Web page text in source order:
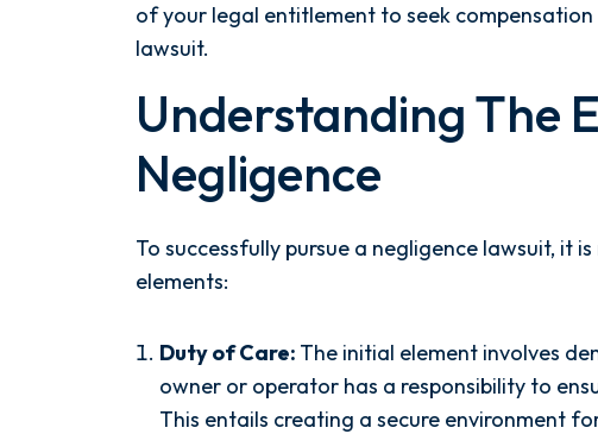
of your legal entitlement to seek
lawsuit.
Understanding The
Negligence
To successfully pursue a negligence lawsuit, it
elements:
Duty of Care: The initial element involves
owner or operator has a responsibility to
This entails creating a secure environment